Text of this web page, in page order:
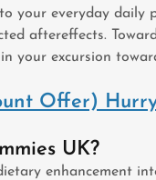
your everyday
aftereffects.
your excursion
Offer)
UK?
enhancement